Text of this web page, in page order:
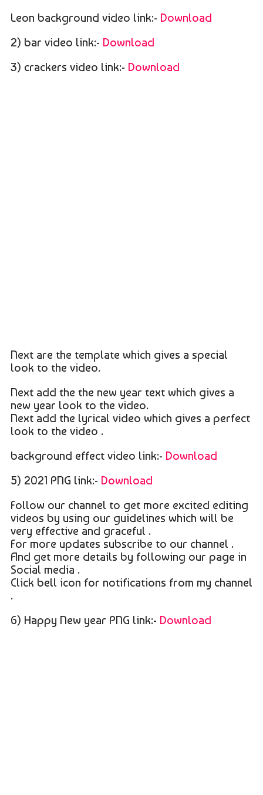
Leon background video link:- Download
2) bar video link:- Download
3) crackers video link:- Download
Next are the template which gives a special
look to the video.
Next add the the new year text which gives a
new year look to the video.
Next add the lyrical video which gives a perfect
look to the video .
background effect video link:- Download
5) 2021 PNG link:- Download
Follow our channel to get more excited editing
videos by using our guidelines which will be
very effective and graceful .
For more updates subscribe to our channel .
And get more details by following our page in
Social media .
Click bell icon for notifications from my channel
.
6) Happy New year PNG link:- Download